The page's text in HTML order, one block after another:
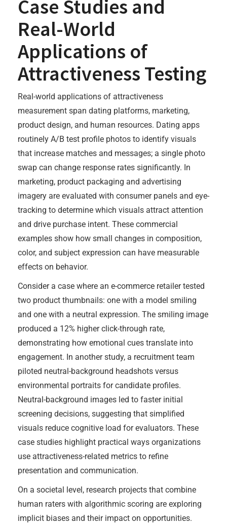
Case Studies and
Real-World
Applications of
Attractiveness Testing
Real-world applications of attractiveness
measurement span dating platforms, marketing,
product design, and human resources. Dating apps
routinely A/B test profile photos to identify visuals
that increase matches and messages; a single photo
swap can change response rates significantly. In
marketing, product packaging and advertising
imagery are evaluated with consumer panels and eye-
tracking to determine which visuals attract attention
and drive purchase intent. These commercial
examples show how small changes in composition,
color, and subject expression can have measurable
effects on behavior.
Consider a case where an e-commerce retailer tested
two product thumbnails: one with a model smiling
and one with a neutral expression. The smiling image
produced a 12% higher click-through rate,
demonstrating how emotional cues translate into
engagement. In another study, a recruitment team
piloted neutral-background headshots versus
environmental portraits for candidate profiles.
Neutral-background images led to faster initial
screening decisions, suggesting that simplified
visuals reduce cognitive load for evaluators. These
case studies highlight practical ways organizations
use attractiveness-related metrics to refine
presentation and communication.
On a societal level, research projects that combine
human raters with algorithmic scoring are exploring
implicit biases and their impact on opportunities.